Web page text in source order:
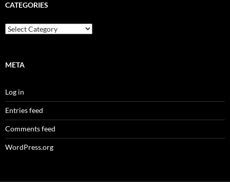
CATEGORIES
META
Log in
Entries feed
Comments feed
WordPress.org